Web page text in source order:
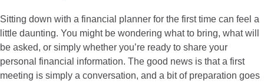
Sitting down with a financial planner for the first time can feel a
little daunting. You might be wondering what to bring, what will
be asked, or simply whether you’re ready to share your
personal financial information. The good news is that a first
meeting is simply a conversation, and a bit of preparation goes